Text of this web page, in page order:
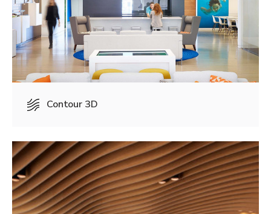
Contour 3D